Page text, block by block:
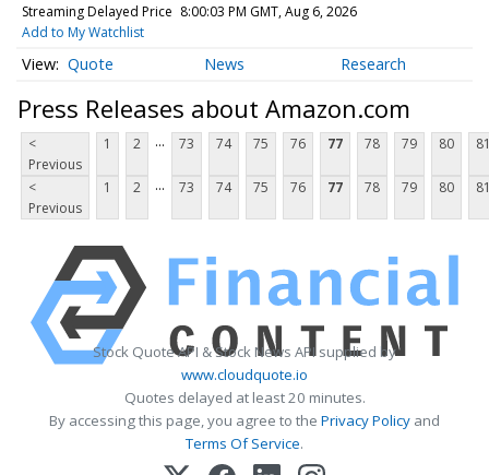
Streaming Delayed Price 8:00:03 PM GMT, Aug 6, 2026
Add to My Watchlist
Quote News Research
Press Releases about Amazon.com
<
Previous
1 2 ... 73 74 75 76 77 78 79 80
<
Previous
1 2 ... 73 74 75 76 77 78 79 80
Stock Quote API & Stock News API supplied by
www.cloudquote.io
Quotes delayed at least 20 minutes.
By accessing this page, you agree to the Privacy Policy and
Terms Of Service.